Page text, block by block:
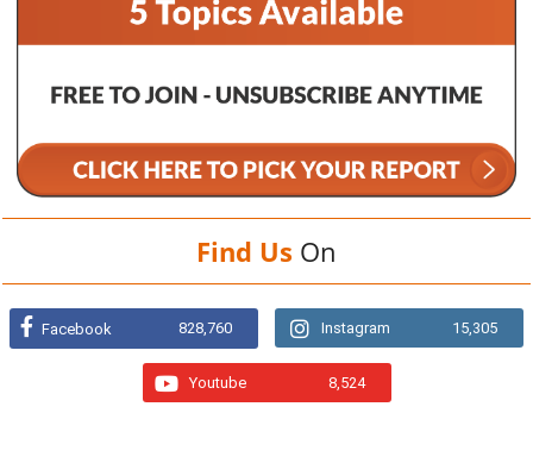
Find Us On
Facebook 828,760 Instagram 15,305
Youtube 8,524